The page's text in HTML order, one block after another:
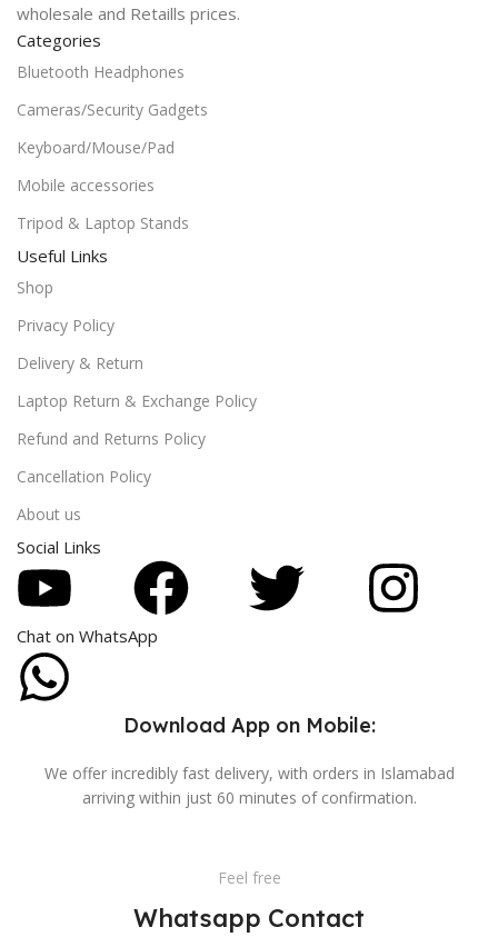
wholesale and Retaills prices.
Categories
Bluetooth Headphones
Cameras/Security Gadgets
Keyboard/Mouse/Pad
Mobile accessories
Tripod & Laptop Stands
Useful Links
Shop
Privacy Policy
Delivery & Return
Laptop Return & Exchange Policy
Refund and Returns Policy
Cancellation Policy
About us
Social Links
Chat on WhatsApp
Download App on Mobile:
We offer incredibly fast delivery, with orders in Islamabad
arriving within just 60 minutes of confirmation.
Feel free
Whatsapp Contact